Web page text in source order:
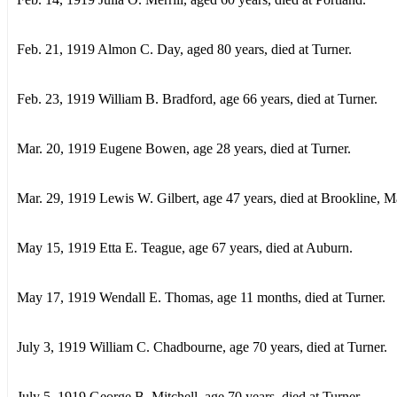
Feb. 21, 1919 Almon C. Day, aged 80 years, died at Turner.
Feb. 23, 1919 William B. Bradford, age 66 years, died at Turner.
Mar. 20, 1919 Eugene Bowen, age 28 years, died at Turner.
Mar. 29, 1919 Lewis W. Gilbert, age 47 years, died at Brookline,
May 15, 1919 Etta E. Teague, age 67 years, died at Auburn.
May 17, 1919 Wendall E. Thomas, age 11 months, died at Turner.
July 3, 1919 William C. Chadbourne, age 70 years, died at Turner.